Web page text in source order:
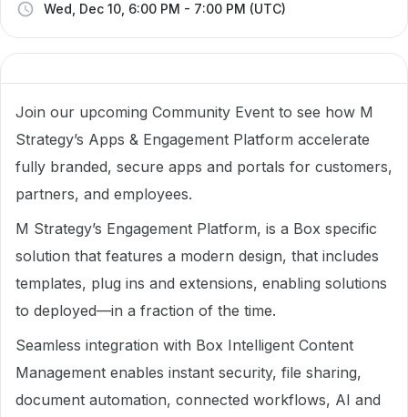
Join our upcoming Community Event to see how M
Strategy’s Apps & Engagement Platform accelerate
fully branded, secure apps and portals for customers,
partners, and employees.
M Strategy’s Engagement Platform, is a Box specific
solution that features a modern design, that includes
templates, plug ins and extensions, enabling solutions
to deployed—in a fraction of the time.
Seamless integration with Box Intelligent Content
Management enables instant security, file sharing,
document automation, connected workflows, AI and
Wed, Dec 10, 6:00 PM - 7:00 PM (UTC)